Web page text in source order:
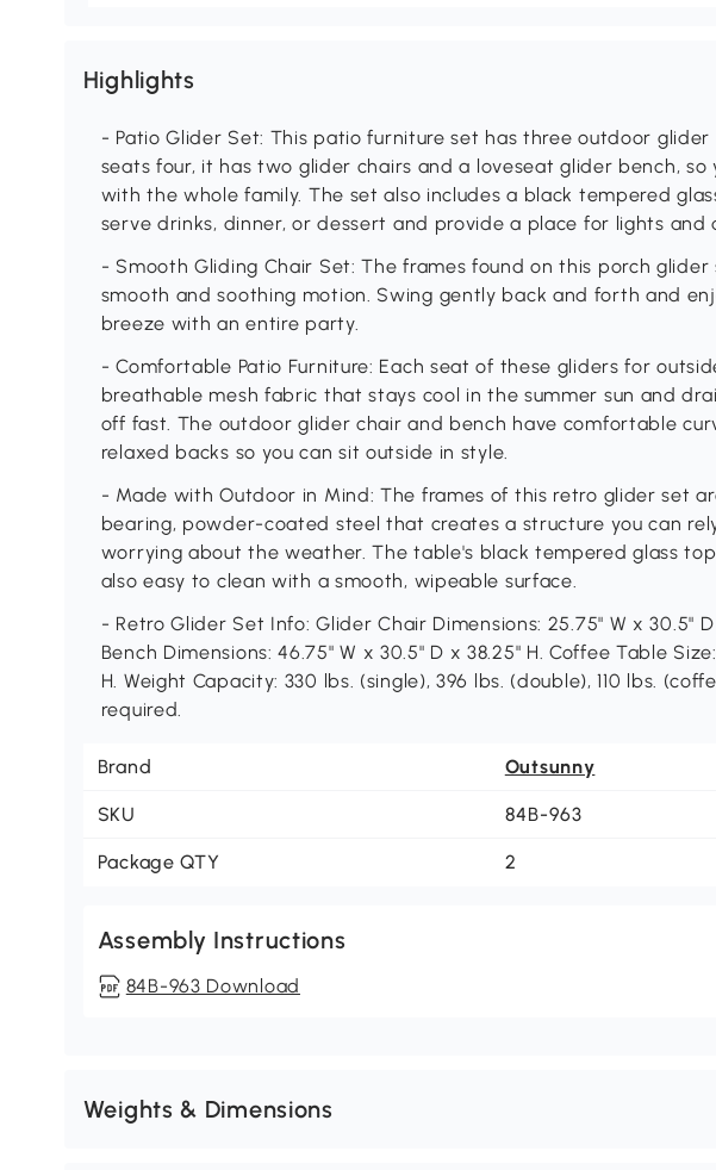
Highlights
- Patio Glider Set: This patio furniture set has three outdoor
seats four, it has two glider chairs and a loveseat glider bench, so
with the whole family. The set also includes a black tempered
serve drinks, dinner, or dessert and provide a place for lights and
- Smooth Gliding Chair Set: The frames found on this porch
smooth and soothing motion. Swing gently back and forth and
breeze with an entire party.
- Comfortable Patio Furniture: Each seat of these gliders for
breathable mesh fabric that stays cool in the summer sun and
off fast. The outdoor glider chair and bench have comfortable
relaxed backs so you can sit outside in style.
- Made with Outdoor in Mind: The frames of this retro glider set
bearing, powder-coated steel that creates a structure you can
worrying about the weather. The table's black tempered glass
also easy to clean with a smooth, wipeable surface.
- Retro Glider Set Info: Glider Chair Dimensions: 25.75" W x 30.5"
Bench Dimensions: 46.75" W x 30.5" D x 38.25" H. Coffee Table
H. Weight Capacity: 330 lbs. (single), 396 lbs. (double), 110 lbs.
required.
Brand Outsunny
SKU 84B-963
Package QTY 2
Assembly Instructions
84B-963 Download
Weights & Dimensions